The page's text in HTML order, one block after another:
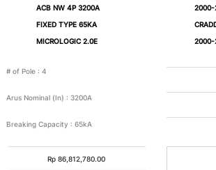
0.3A
Breaking
ACB NW 4P 3200A
FIXED TYPE 65KA
MICROLOGIC 2.0E
# of Pole : 4
Arus Nominal (In) : 3200A
Breaking Capacity : 65kA
Rp86,812,780.00
2000-
2000-